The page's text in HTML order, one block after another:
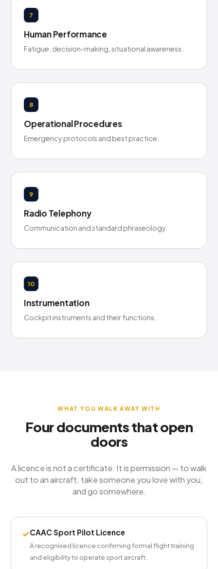
7
Human Performance
Fatigue, decision-making, situational awareness.
8
Operational Procedures
Emergency protocols and best practice.
9
Radio Telephony
Communication and standard phraseology.
10
Instrumentation
Cockpit instruments and their functions.
WHAT YOU WALK AWAY WITH
Four documents that open
doors
A licence is not a certificate. It is permission — to walk
out to an aircraft, take someone you love with you,
and go somewhere.
✓CAAC Sport Pilot Licence
A recognised licence confirming formal flight training
and eligibility to operate sport aircraft.